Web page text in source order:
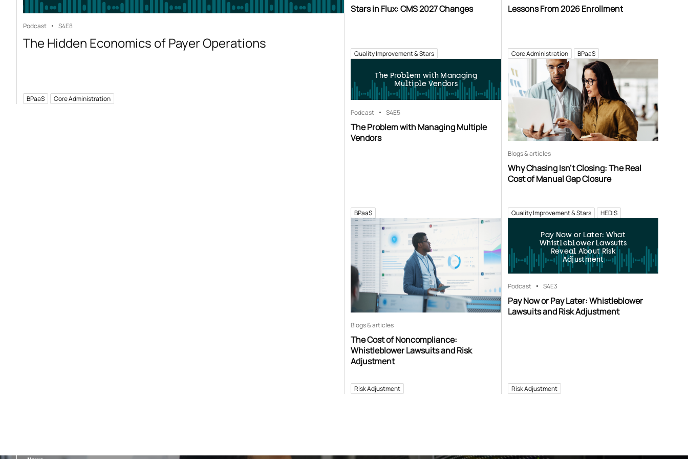
Podcast S4E8
The Hidden Economics of Payer Operations
BPaaS Core Administration
Stars in Flux: CMS 2027 Changes
Quality Improvement & Stars
Lessons From 2026 Enrollment
Core Administration BPaaS
The Problem with Managing
Multiple Vendors
Podcast S4E5
The Problem with Managing Multiple
Vendors
BPaaS
Blogs & articles
Why Chasing Isn’t Closing: The Real
Cost of Manual Gap Closure
Quality Improvement & Stars HEDIS
Blogs & articles
The Cost of Noncompliance:
Whistleblower Lawsuits and Risk
Adjustment
Risk Adjustment
Pay Now or Later: What
Whistleblower Lawsuits
Reveal About Risk
Adjustment
Podcast S4E3
Pay Now or Pay Later: Whistleblower
Lawsuits and Risk Adjustment
Risk Adjustment